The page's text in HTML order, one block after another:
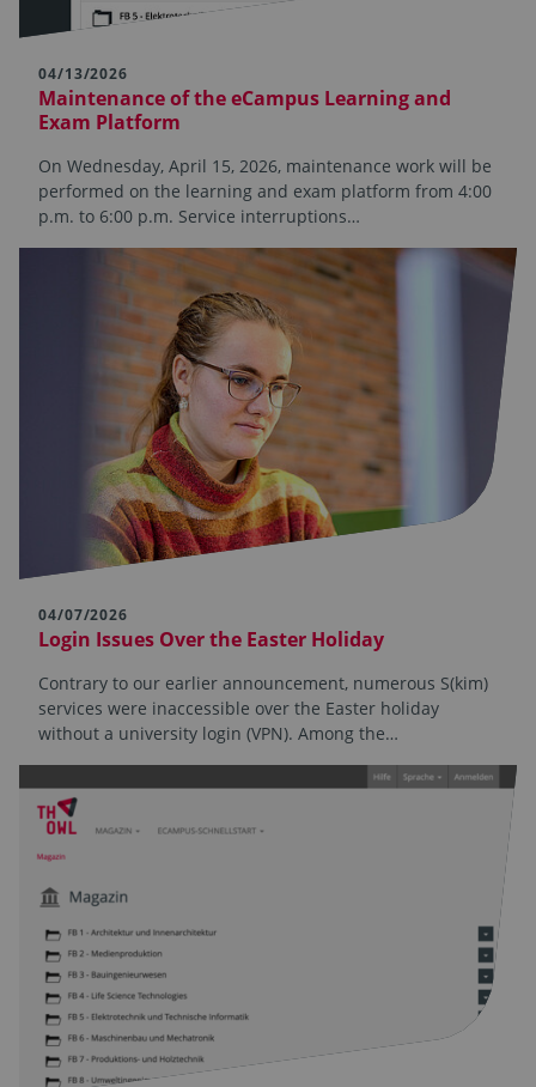
04/13/2026
Maintenance of the eCampus Learning and
Exam Platform
On Wednesday, April 15, 2026, maintenance work will be
performed on the learning and exam platform from 4:00
p.m. to 6:00 p.m. Service interruptions…
04/07/2026
Login Issues Over the Easter Holiday
Contrary to our earlier announcement, numerous S(kim)
services were inaccessible over the Easter holiday
without a university login (VPN). Among the…